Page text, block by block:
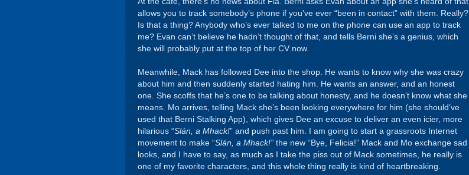
allows you to track somebody’s phone if you’ve ever “been in contact” with them. Really?
Is that a thing? Anybody who’s ever talked to me on the phone can use an app to track
me? Evan can’t believe he hadn’t thought of that, and tells Berni she’s a genius, which
she will probably put at the top of her CV now.
Meanwhile, Mack has followed Dee into the shop. He wants to know why she was crazy
about him and then suddenly started hating him. He wants an answer, and an honest
one. She scoffs that he’s one to be talking about honesty, and he doesn’t know what she
means. Mo arrives, telling Mack she’s been looking everywhere for him (she should’ve
used that Berni Stalking App), which gives Dee an excuse to deliver an even icier, more
hilarious “Slán, a Mhack!” and push past him. I am going to start a grassroots Internet
movement to make “Slán, a Mhack!” the new “Bye, Felicia!” Mack and Mo exchange sad
looks, and I have to say, as much as I take the piss out of Mack sometimes, he really is
one of my favorite characters, and this whole thing really is kind of heartbreaking.